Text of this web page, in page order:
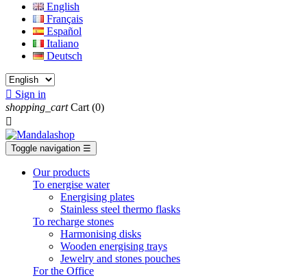
English
Français
Español
Italiano
Deutsch
 Sign in
shopping_cart Cart (0)

Toggle navigation ☰
Our products
To energise water
Energising plates
Stainless steel thermo flasks
To recharge stones
Harmonising disks
Wooden energising trays
Jewelry and stones pouches
For the Office